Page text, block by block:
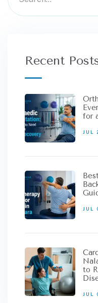
Recent
for
JUL
JUL
to
JUL